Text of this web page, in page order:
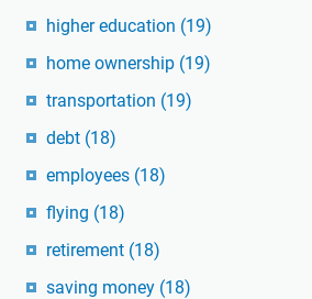
higher education (19)
home ownership (19)
transportation (19)
debt (18)
employees (18)
flying (18)
retirement (18)
saving money (18)